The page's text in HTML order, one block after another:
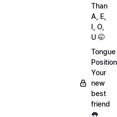
Than
A, E,
I, O,
U 🤭
Tongue
Your
new
best
friend
👅